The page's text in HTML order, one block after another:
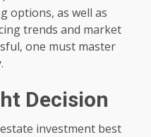
options, as well as
trends and market
one must master
Decision
investment best